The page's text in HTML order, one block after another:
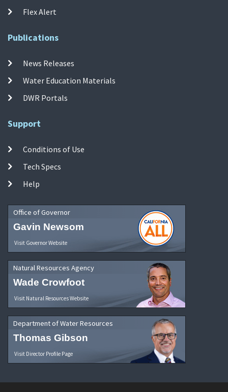
Flex Alert
Publications
News Releases
Water Education Materials
DWR Portals
Support
Conditions of Use
Tech Specs
Help
Office of Governor
Gavin Newsom
Visit Governor Website
Natural Resources Agency
Wade Crowfoot
Visit Natural Resources Website
Department of Water Resources
Thomas Gibson
Visit Director Profile Page